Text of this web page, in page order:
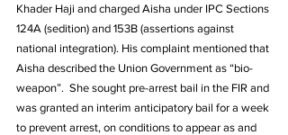
Khader Haji and charged Aisha under IPC Sections
124A (sedition) and 153B (assertions against
national integration). His complaint mentioned that
Aisha described the Union Government as “bio-
weapon”.  She sought pre-arrest bail in the FIR and
was granted an interim anticipatory bail for a week
to prevent arrest, on conditions to appear as and